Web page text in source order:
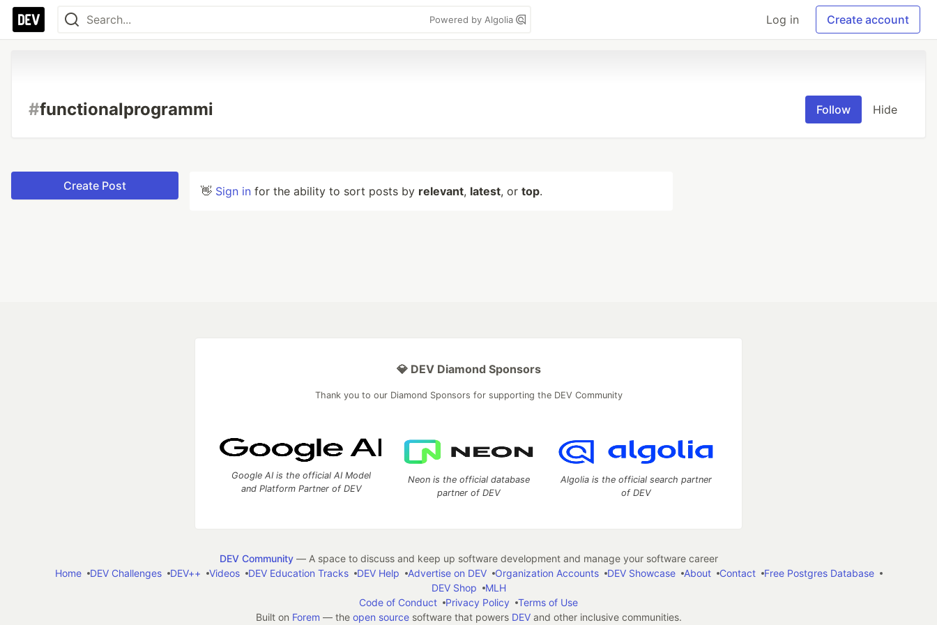
Powered by Algolia Log in Create account
#functionalprogrammi Follow Hide
Create Post 👋 Sign in for the ability to sort posts by relevant, latest, or top.
💎 DEV Diamond Sponsors
Thank you to our Diamond Sponsors for supporting the DEV Community
Google AI is the official AI Model
and Platform Partner of DEV
Neon is the official database
partner of DEV
Algolia is the official search partner
of DEV
DEV Community— A space to discuss and keep up software development and manage your software career
Home
DEV Challenges DEV++ Videos DEV Education Tracks DEV Help Advertise on DEV Organization Accounts DEV Showcase About Contact
Free Postgres Database
DEV Shop
MLH
Code of Conduct
Privacy Policy
Terms of Use
Built on Forem — the open sourcesoftware that powers DEVand other inclusive communities.